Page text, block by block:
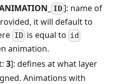
ID]: name of
it will default to
ID is equal to id
animation.
3]: defines at what layer
Animations with